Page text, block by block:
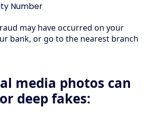
Number
may have occurred on your
bank, or go to the nearest branch
media photos can
deep fakes: